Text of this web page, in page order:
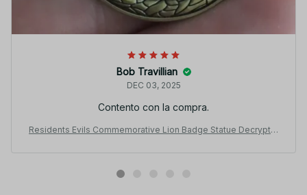
Bob Travillian
DEC 03, 2025
Contento con la compra.
Residents Evils Commemorative Lion Badge Statue Decryptio